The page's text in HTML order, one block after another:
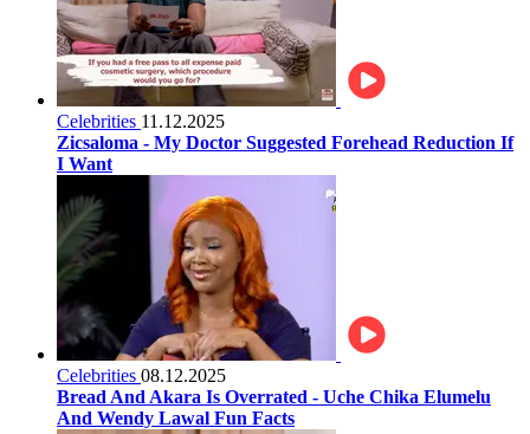
Celebrities 11.12.2025
Zicsaloma - My Doctor Suggested Forehead Reduction If
I Want
Celebrities 08.12.2025
Bread And Akara Is Overrated - Uche Chika Elumelu
And Wendy Lawal Fun Facts